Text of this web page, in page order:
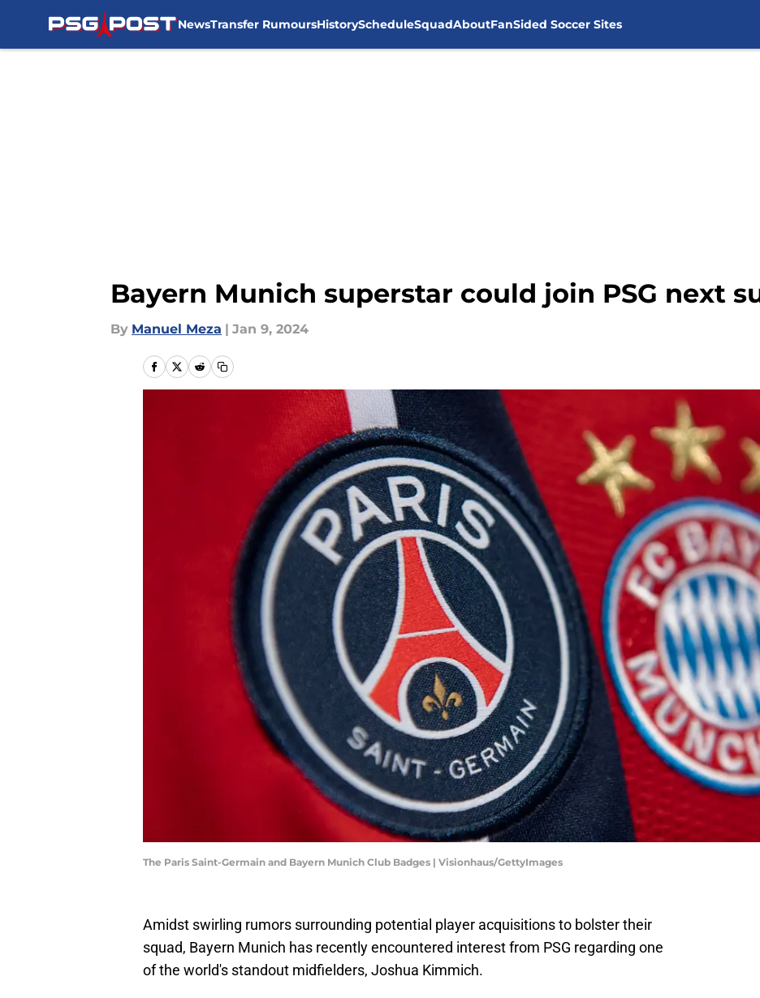
NewsTransfer RumoursHistoryScheduleSquadAboutFanSided Soccer Sites
Bayern Munich superstar could join PSG next
By Manuel Meza | Jan 9, 2024
The Paris Saint-Germain and Bayern Munich Club Badges | Visionhaus/GettyImages
Amidst swirling rumors surrounding potential player acquisitions to bolster their
squad, Bayern Munich has recently encountered interest from PSG regarding one
of the world's standout midfielders, Joshua Kimmich.